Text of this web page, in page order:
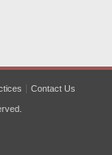
Contact Us